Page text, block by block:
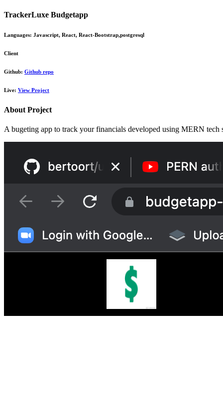
TrackerLuxe Budgetapp
Languages: Javascript, React, React-Bootstrap,postgresql
Client
Github: Github repo
Live: View Project
About Project
A bugeting app to track your financials developed using MERN tech